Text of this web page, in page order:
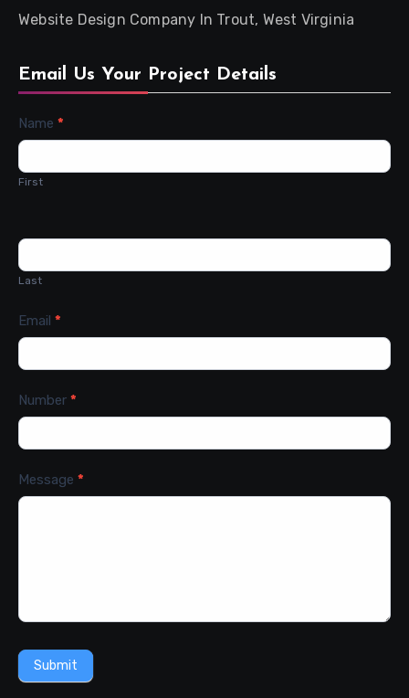
Website Design Company In Trout, West Virginia
Email Us Your Project Details
Contact
Name *
First
Last
Email *
Number *
Message *
Submit